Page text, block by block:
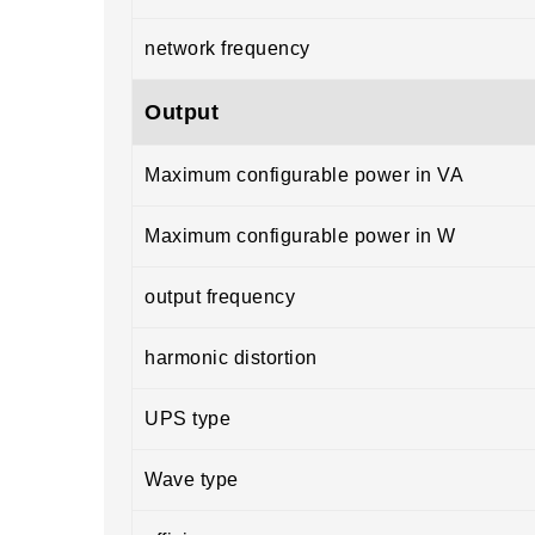
network frequency
Output
Maximum configurable power in VA
Maximum configurable power in W
output frequency
harmonic distortion
UPS type
Wave type